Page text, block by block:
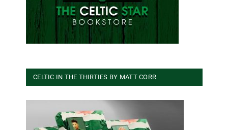
CELTIC IN THE THIRTIES BY MATT CORR